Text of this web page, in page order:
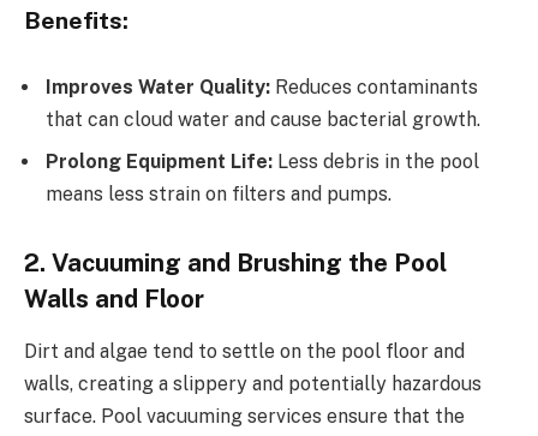
Benefits:
Improves Water Quality: Reduces contaminants
that can cloud water and cause bacterial growth.
Prolong Equipment Life: Less debris in the pool
means less strain on filters and pumps.
2. Vacuuming and Brushing the Pool
Walls and Floor
Dirt and algae tend to settle on the pool floor and
walls, creating a slippery and potentially hazardous
surface. Pool vacuuming services ensure that the